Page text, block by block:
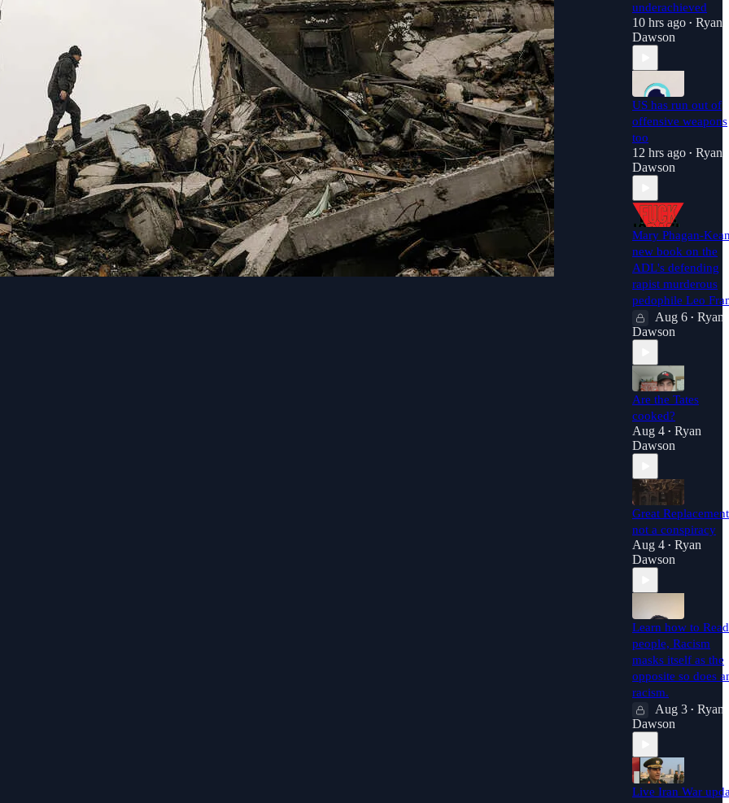
underachieved
10 hrs ago • Ryan
Dawson
US has run out of
offensive weapons
too
12 hrs ago • Ryan
Dawson
Mary Phagan-
new book on the
ADL's defending
rapist murderous
pedophile Leo
Aug 6 • Ryan
Dawson
Are the Tates
cooked?
Aug 4 • Ryan
Dawson
Great
not a conspiracy
Aug 4 • Ryan
Dawson
Learn how to Read
people, Racism
masks itself as the
opposite so does
racism.
Aug 3 • Ryan
Dawson
Live Iran War